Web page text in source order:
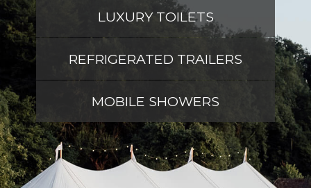
LUXURY TOILETS
REFRIGERATED TRAILERS
MOBILE SHOWERS